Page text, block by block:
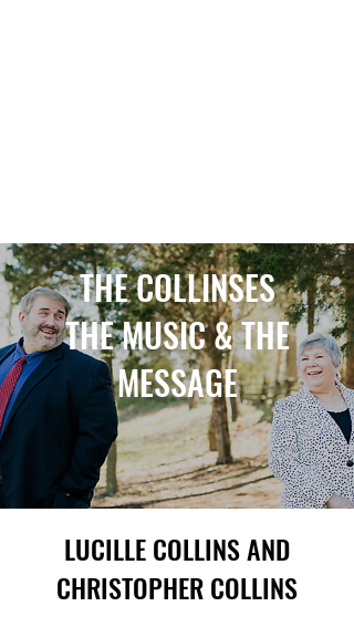
THE COLLINSES
THE MUSIC & THE
MESSAGE
LUCILLE COLLINS AND
CHRISTOPHER COLLINS